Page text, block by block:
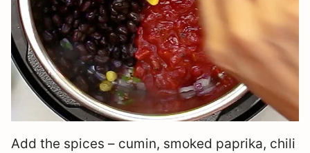
Add the spices – cumin, smoked paprika, chili